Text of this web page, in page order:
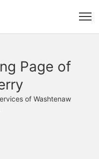
Page of
of Washtenaw